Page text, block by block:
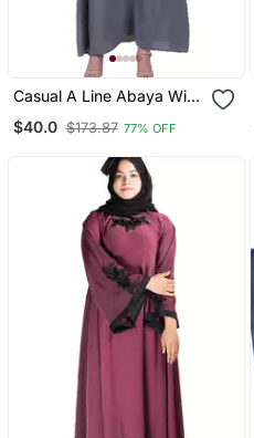
Casual A Line Abaya With
$40.0 $173.87 77% OFF